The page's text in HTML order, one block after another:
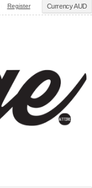
Currency AUD
Register